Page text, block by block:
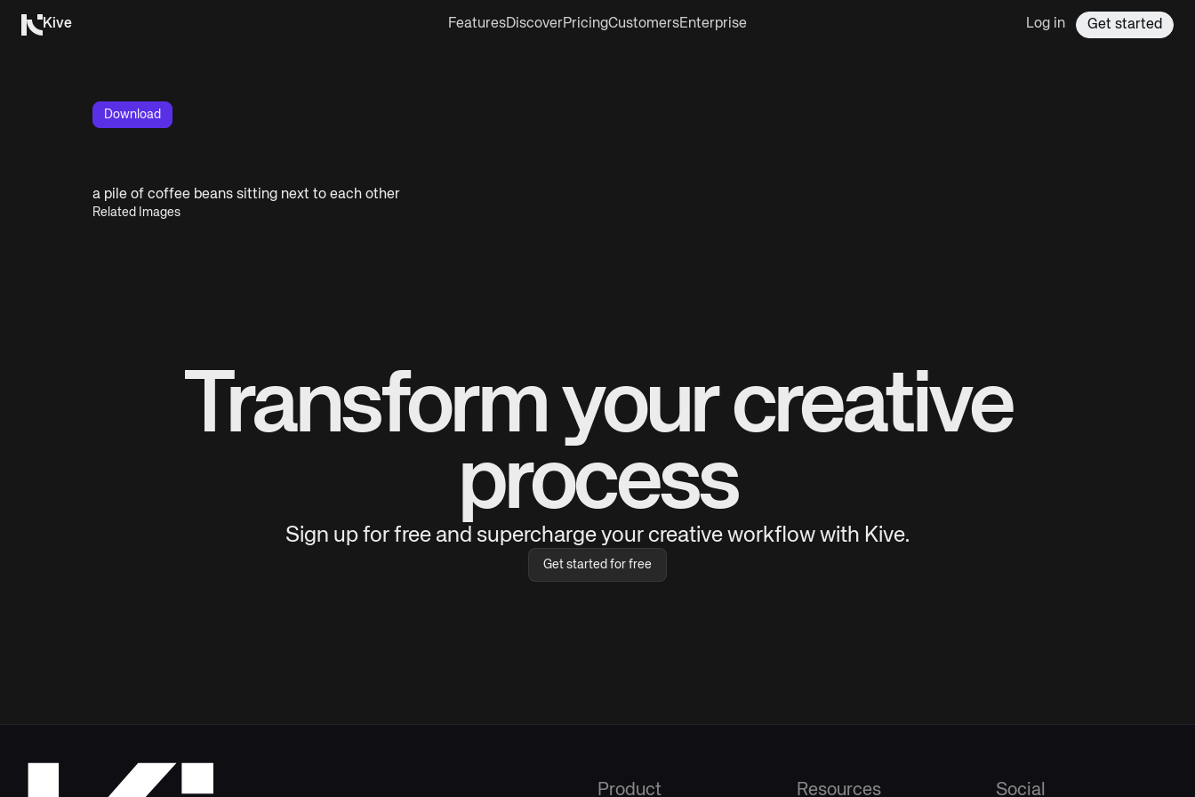
Kive FeaturesDiscoverPricingCustomersEnterprise Log in Get started
Download
a pile of coffee beans sitting next to each other
Related Images
Transform your creative
process
Sign up for free and supercharge your creative workflow with Kive.
Get started for free
Product Resources Social